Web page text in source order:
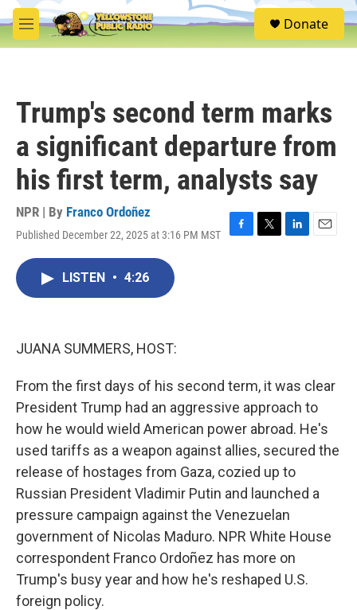
Skip to main content
M
e
S
e
Donate
Trump's second term marks
a significant departure from
his first term, analysts say
NPR | By Franco Ordoñez
Published December 22, 2025 at 3:16 PM MST
F
T
L
E
LISTEN • 4:26
JUANA SUMMERS, HOST:
From the first days of his second term, it was clear
President Trump had an aggressive approach to
how he would wield American power abroad. He's
used tariffs as a weapon against allies, secured the
release of hostages from Gaza, cozied up to
Russian President Vladimir Putin and launched a
pressure campaign against the Venezuelan
government of Nicolas Maduro. NPR White House
correspondent Franco Ordoñez has more on
Trump's busy year and how he's reshaped U.S.
foreign policy.